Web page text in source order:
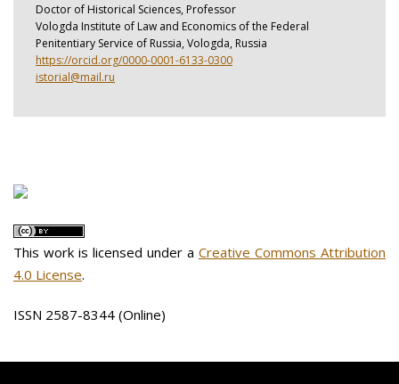
Doctor of Historical Sciences, Professor
Vologda Institute of Law and Economics of the Federal
Penitentiary Service of Russia, Vologda, Russia
https://orcid.org/0000-0001-6133-0300
istorial@mail.ru
This work is licensed under a Creative Commons Attribution
4.0 License.
ISSN 2587-8344 (Online)